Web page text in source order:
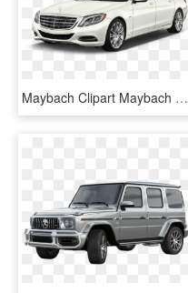
Maybach Clipart Maybach Png - Mercedes Benz S Class White, Transparent Png